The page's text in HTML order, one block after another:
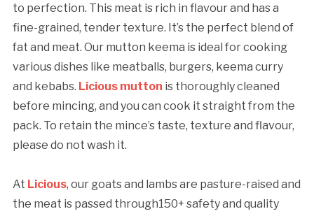
to perfection. This meat is rich in flavour and has a
fine-grained, tender texture. It’s the perfect blend of
fat and meat. Our mutton keema is ideal for cooking
various dishes like meatballs, burgers, keema curry
and kebabs. Licious mutton is thoroughly cleaned
before mincing, and you can cook it straight from the
pack. To retain the mince’s taste, texture and flavour,
please do not wash it.
At Licious, our goats and lambs are pasture-raised and
the meat is passed through150+ safety and quality